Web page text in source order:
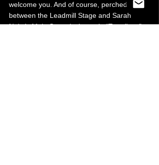
welcome you. And of course, perched in
between the Leadmill Stage and Sarah
Nulty’s Main Stage is the main “Tramlines”